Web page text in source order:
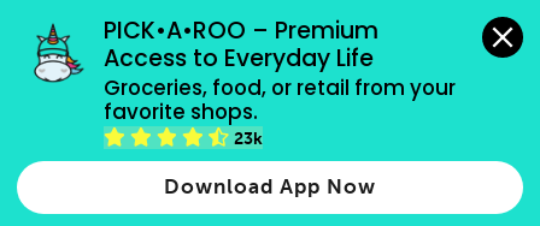
PICK•A•ROO – Premium
Access to Everyday Life
Groceries, food, or retail from your
favorite shops.
23k
Download App Now
grocery orders, all payment methods accepted.
Type 2 or more characters for results.
more